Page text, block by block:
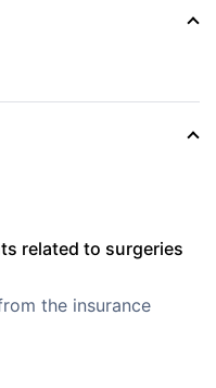
related to surgeries
the insurance